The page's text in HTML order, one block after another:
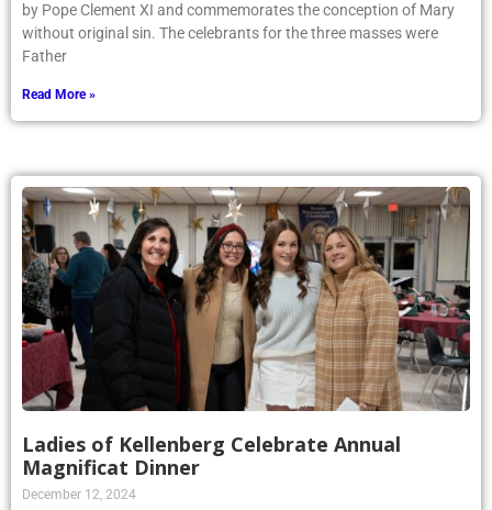
by Pope Clement XI and commemorates the conception of Mary
without original sin. The celebrants for the three masses were
Father
Read More »
Ladies of Kellenberg Celebrate Annual
Magnificat Dinner
December 12, 2024